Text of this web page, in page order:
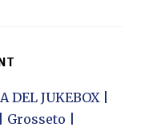
DEL JUKEBOX |
|